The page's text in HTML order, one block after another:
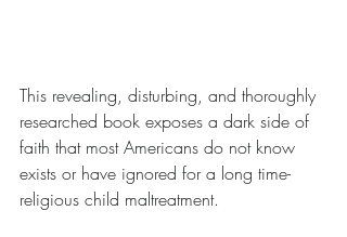
This revealing, disturbing, and thoroughly
researched book exposes a dark side of
faith that most Americans do not know
exists or have ignored for a long time-
religious child maltreatment.